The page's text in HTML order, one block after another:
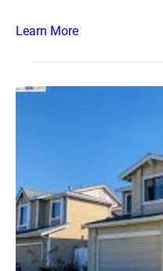
Learn More